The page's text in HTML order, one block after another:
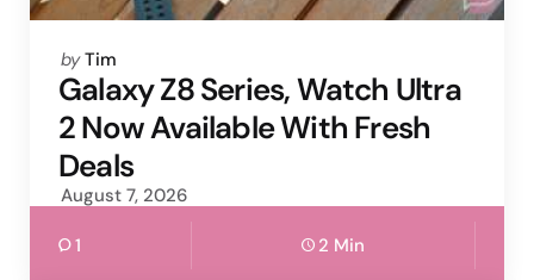
Posted
by
by Tim
Galaxy Z8 Series, Watch Ultra
2 Now Available With Fresh
Deals
August 7, 2026
1 2 Min